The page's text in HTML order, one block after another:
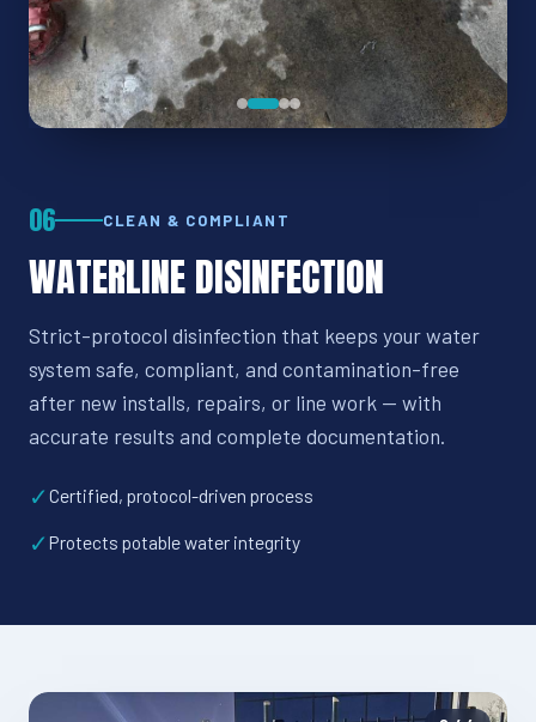
06 CLEAN & COMPLIANT
WATERLINE DISINFECTION
Strict-protocol disinfection that keeps your water
system safe, compliant, and contamination-free
after new installs, repairs, or line work — with
accurate results and complete documentation.
✓ Certified, protocol-driven process
✓ Protects potable water integrity